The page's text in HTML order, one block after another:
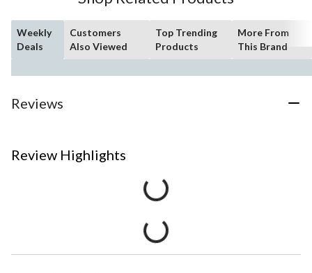
Weekly
Deals
Customers
Also Viewed
Top Trending
Products
More From
This Brand
Reviews
Review Highlights